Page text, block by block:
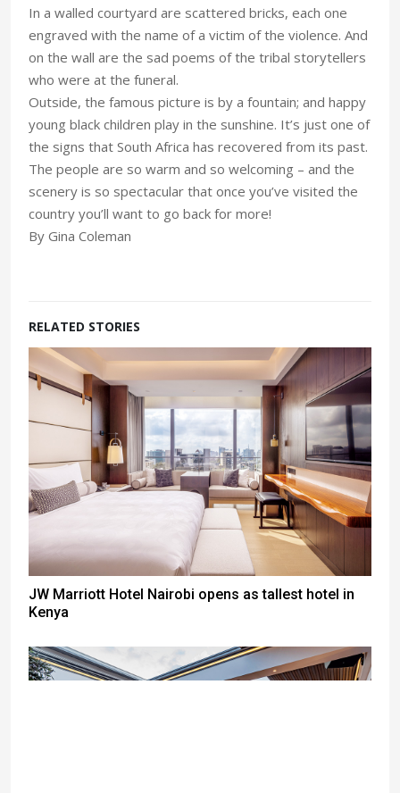
In a walled courtyard are scattered bricks, each one
engraved with the name of a victim of the violence. And
on the wall are the sad poems of the tribal storytellers
who were at the funeral.
Outside, the famous picture is by a fountain; and happy
young black children play in the sunshine. It’s just one of
the signs that South Africa has recovered from its past.
The people are so warm and so welcoming – and the
scenery is so spectacular that once you’ve visited the
country you’ll want to go back for more!
By Gina Coleman
RELATED STORIES
JW Marriott Hotel Nairobi opens as tallest hotel in
Kenya